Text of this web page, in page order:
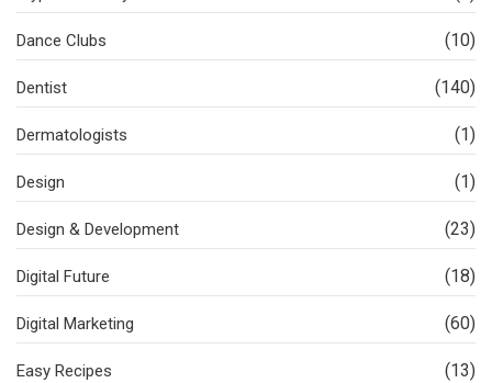
Dance Clubs (10)
Dentist (140)
Dermatologists (1)
Design (1)
Design & Development (23)
Digital Future (18)
Digital Marketing (60)
Easy Recipes (13)